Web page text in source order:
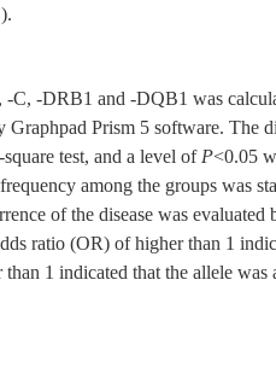
-DRB1 and -DQB1 was
Graphpad Prism 5 software. The
test, and a level of P<0.05
among the groups was
of the disease was evaluated
ratio (OR) of higher than 1
1 indicated that the allele was